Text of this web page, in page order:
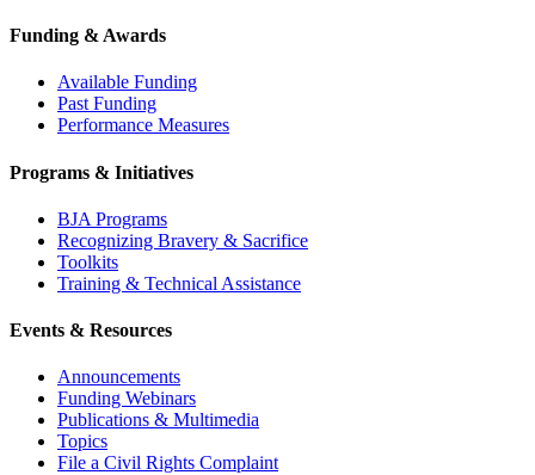
Funding & Awards
Available Funding
Past Funding
Performance Measures
Programs & Initiatives
BJA Programs
Recognizing Bravery & Sacrifice
Toolkits
Training & Technical Assistance
Events & Resources
Announcements
Funding Webinars
Publications & Multimedia
Topics
File a Civil Rights Complaint